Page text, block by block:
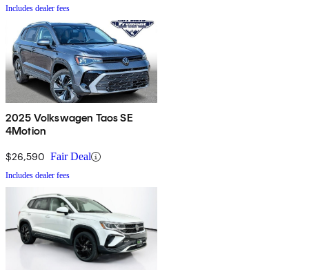
Includes dealer fees
2025 Volkswagen Taos SE
4Motion
$26,590 Fair Deal
Includes dealer fees